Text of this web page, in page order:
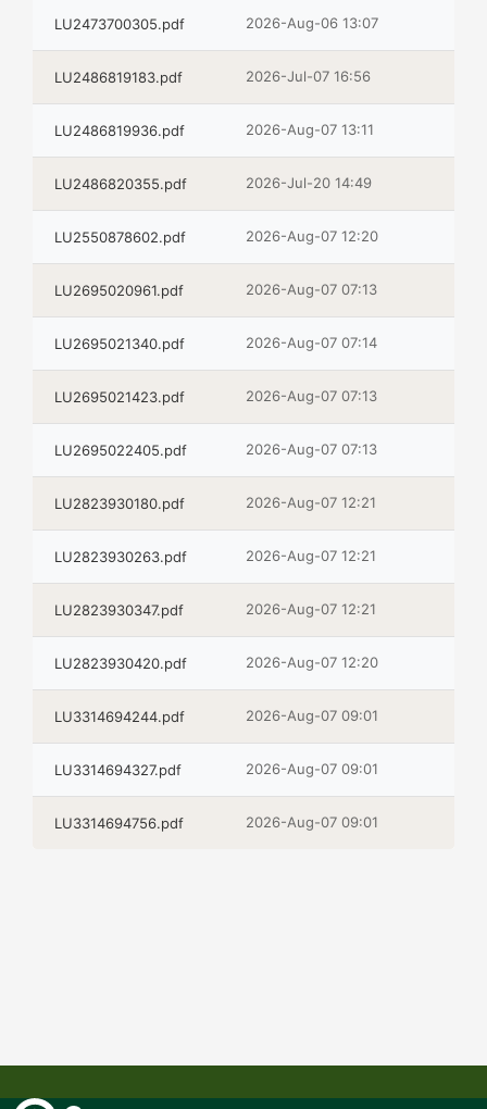
LU2473700305.pdf 2026-Aug-06 13:07
LU2486819183.pdf 2026-Jul-07 16:56
LU2486819936.pdf 2026-Aug-07 13:11
LU2486820355.pdf 2026-Jul-20 14:49
LU2550878602.pdf 2026-Aug-07 12:20
LU2695020961.pdf 2026-Aug-07 07:13
LU2695021340.pdf 2026-Aug-07 07:14
LU2695021423.pdf 2026-Aug-07 07:13
LU2695022405.pdf 2026-Aug-07 07:13
LU2823930180.pdf 2026-Aug-07 12:21
LU2823930263.pdf 2026-Aug-07 12:21
LU2823930347.pdf 2026-Aug-07 12:21
LU2823930420.pdf 2026-Aug-07 12:20
LU3314694244.pdf 2026-Aug-07 09:01
LU3314694327.pdf 2026-Aug-07 09:01
LU3314694756.pdf 2026-Aug-07 09:01